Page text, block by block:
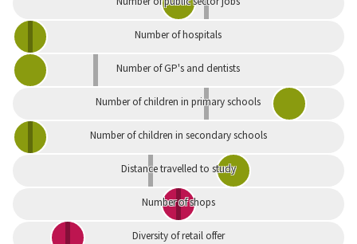
Number of hospitals
Number of GP's and dentists
Number of children in primary schools
Number of children in secondary schools
Distance travelled to study
Number of shops
Diversity of retail offer